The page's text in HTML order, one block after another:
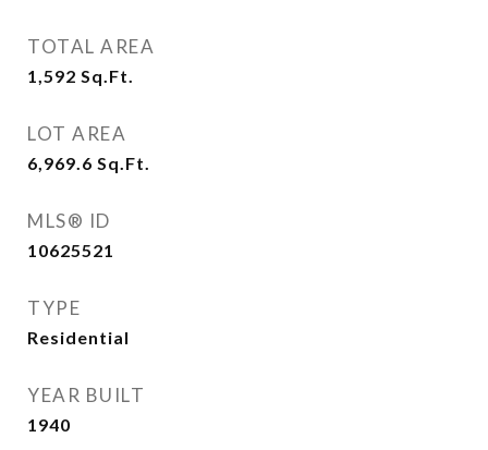
TOTAL AREA
1,592 Sq.Ft.
LOT AREA
6,969.6 Sq.Ft.
MLS® ID
10625521
TYPE
Residential
YEAR BUILT
1940